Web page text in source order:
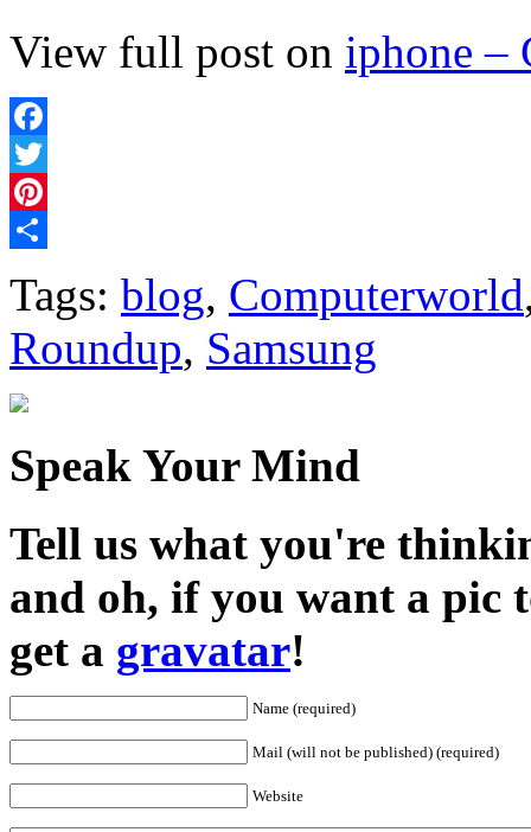
View full post on iphone –
Facebook
Twitter
Pinterest
Tags: blog, Computerworld
Roundup, Samsung
Speak Your Mind
Tell us what you're
and oh, if you want a pic
get a gravatar!
Name (required)
Mail (will not be published) (required)
Website